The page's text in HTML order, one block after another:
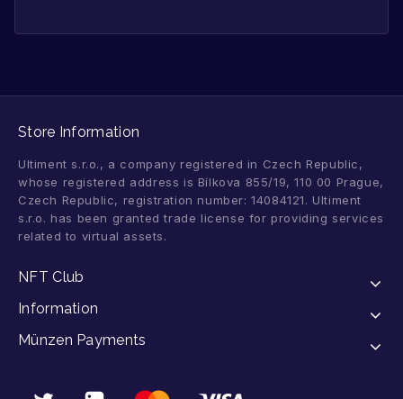
Store Information
Ultiment s.r.o., a company registered in Czech Republic,
whose registered address is Bílkova 855/19, 110 00 Prague,
Czech Republic, registration number: 14084121. Ultiment
s.r.o. has been granted trade license for providing services
related to virtual assets.
NFT Club
Information
Münzen Payments